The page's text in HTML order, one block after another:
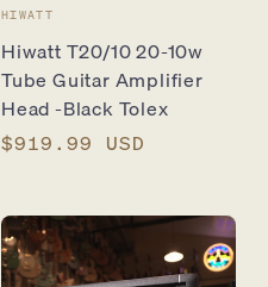
Vendor:
HIWATT
Hiwatt T20/10 20-10w
Tube Guitar Amplifier
Head -Black Tolex
Regular
$919.99 USD